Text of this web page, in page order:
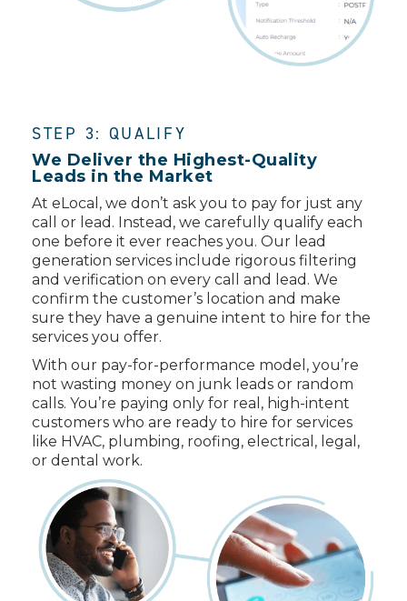
STEP 3: QUALIFY
We Deliver the Highest-Quality
Leads in the Market
At eLocal, we don’t ask you to pay for just any
call or lead. Instead, we carefully qualify each
one before it ever reaches you. Our lead
generation services include rigorous filtering
and verification on every call and lead. We
confirm the customer’s location and make
sure they have a genuine intent to hire for the
services you offer.
With our pay-for-performance model, you’re
not wasting money on junk leads or random
calls. You’re paying only for real, high-intent
customers who are ready to hire for services
like HVAC, plumbing, roofing, electrical, legal,
or dental work.